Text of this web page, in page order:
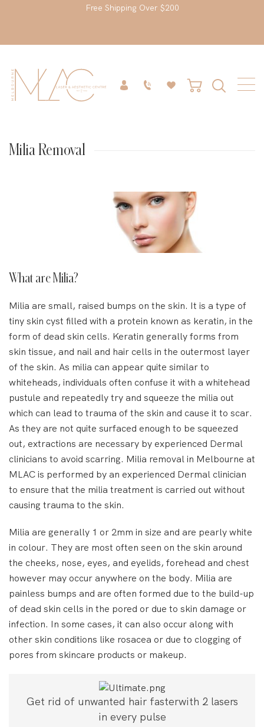
Free Shipping Over $200
Milia Removal
What are Milia?
Milia are small, raised bumps on the skin. It is a type of
tiny skin cyst filled with a protein known as keratin, in the
form of dead skin cells. Keratin generally forms from
skin tissue, and nail and hair cells in the outermost layer
of the skin. As milia can appear quite similar to
whiteheads, individuals often confuse it with a whitehead
pustule and repeatedly try and squeeze the milia out
which can lead to trauma of the skin and cause it to scar.
As they are not quite surfaced enough to be squeezed
out, extractions are necessary by experienced Dermal
clinicians to avoid scarring. Milia removal in Melbourne at
MLAC is performed by an experienced Dermal clinician
to ensure that the milia treatment is carried out without
causing trauma to the skin.
Milia are generally 1 or 2mm in size and are pearly white
in colour. They are most often seen on the skin around
the cheeks, nose, eyes, and eyelids, forehead and chest
however may occur anywhere on the body. Milia are
painless bumps and are often formed due to the build-up
of dead skin cells in the pored or due to skin damage or
infection. In some cases, it can also occur along with
other skin conditions like rosacea or due to clogging of
pores from skincare products or makeup.
Get rid of unwanted hair fasterwith 2 lasers
in every pulse